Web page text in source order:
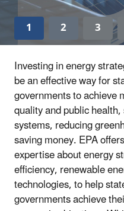
1 2 3
Investing in energy
be an effective way for
governments to achieve
quality and public
systems, reducing
saving money. EPA
expertise about energy
efficiency, renewable
technologies, to help
governments achieve